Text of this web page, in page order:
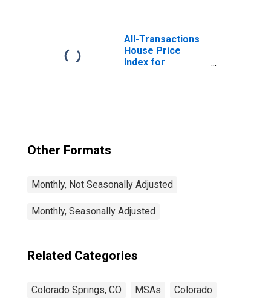
All-Transactions
House Price
Index for
Other Formats
Monthly, Not Seasonally Adjusted
Monthly, Seasonally Adjusted
Related Categories
Colorado Springs, CO MSAs Colorado